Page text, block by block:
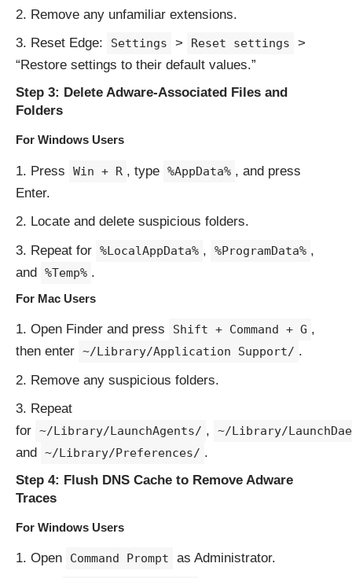
Remove any unfamiliar extensions.
Reset Edge:
Settings > Reset settings
>
“Restore settings to their default values.”
Step 3: Delete Adware-Associated Files and
Folders
For Windows Users
Press Win + R , type %AppData% , and press
Enter.
Locate and delete suspicious folders.
Repeat for %LocalAppData% , %ProgramData% ,
and %Temp% .
For Mac Users
Open Finder and press Shift + Command + G ,
then enter ~/Library/Application Support/ .
Remove any suspicious folders.
Repeat
for ~/Library/LaunchAgents/ , ~/Library/
and ~/Library/Preferences/ .
Step 4: Flush DNS Cache to Remove Adware
Traces
For Windows Users
Open Command Prompt
as Administrator.